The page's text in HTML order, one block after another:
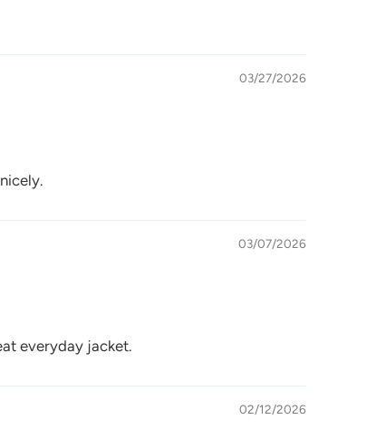
03/27/2026
03/07/2026
everyday jacket.
02/12/2026